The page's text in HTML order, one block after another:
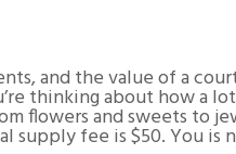
and the value of a
thinking about how a
flowers and sweets to
fee is $50. You is